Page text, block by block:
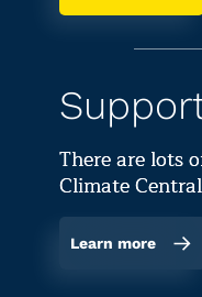
There are lots
Climate
Learn more